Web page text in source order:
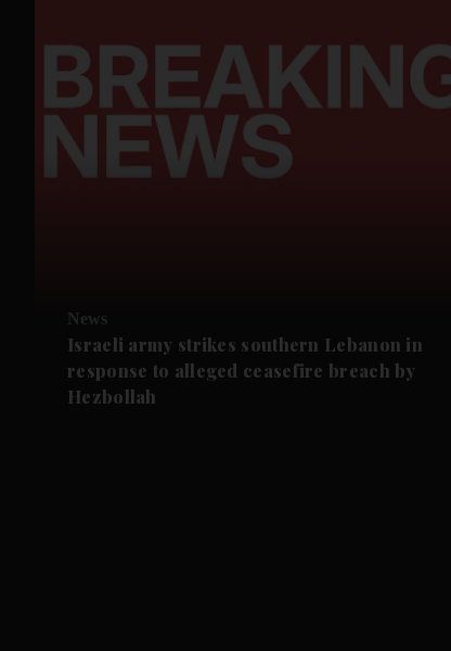
News
Israeli army strikes southern Lebanon in
response to alleged ceasefire breach by
Hezbollah